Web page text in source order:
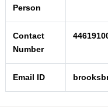
Person
Contact
Number
Email ID